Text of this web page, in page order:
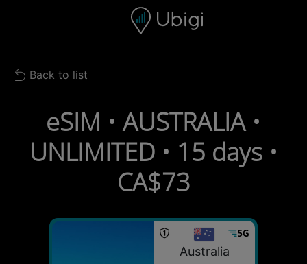
Navigation bar Footer
Back to list
Back to list
eSIM • AUSTRALIA •
UNLIMITED • 15 days •
CA$73
Australia